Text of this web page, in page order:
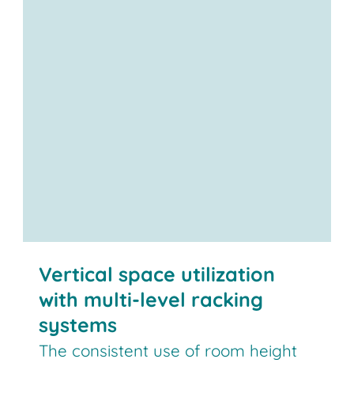
Vertical space utilization
with multi-level racking
systems
The consistent use of room height